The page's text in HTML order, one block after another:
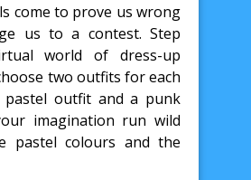
come to prove us wrong
us to a contest. Step
world of dress-up
two outfits for each
pastel outfit and a punk
imagination run wild
pastel colours and the